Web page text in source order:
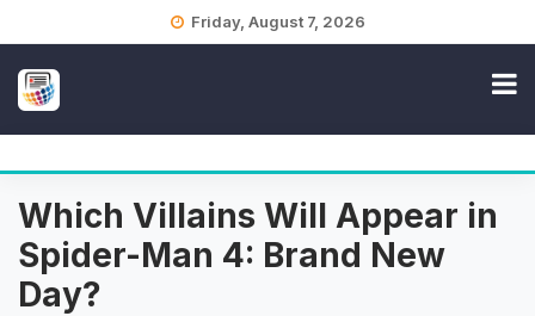
Friday, August 7, 2026
Which Villains Will Appear in
Spider-Man 4: Brand New
Day?